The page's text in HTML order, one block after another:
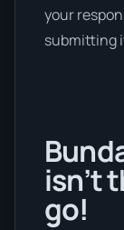
your
submitting
isn’t
go!